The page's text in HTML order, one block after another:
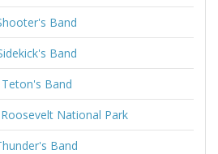
Band
Band
Teton's Band
National Park
Band